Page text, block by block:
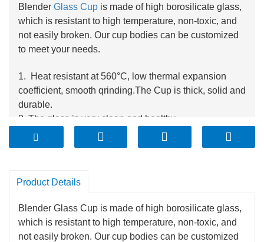
Blender Glass Cup is made of high borosilicate glass,
which is resistant to high temperature, non-toxic, and
not easily broken. Our cup bodies can be customized
to meet your needs.
1. Heat resistant at 560°C, low thermal expansion
coefficient, smooth qrinding.The Cup is thick, solid and
durable.
2. The glass is very clean and healthy
3. Heat resistant and highly transparent
Product Details
Blender Glass Cup is made of high borosilicate glass,
which is resistant to high temperature, non-toxic, and
not easily broken. Our cup bodies can be customized